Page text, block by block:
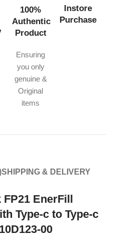
100%
Authentic
Product
Ensuring
you only
genuine &
Original
items
Instore
Purchase
SHIPPING & DELIVERY
EnerFill
Type-c to Type-c
00